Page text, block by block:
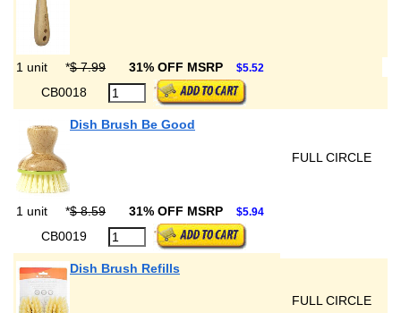
1 unit *$ 7.99 31% OFF MSRP $5.52
CB0018
Dish Brush Be Good
FULL CIRCLE
1 unit *$ 8.59 31% OFF MSRP $5.94
CB0019
Dish Brush Refills
FULL CIRCLE